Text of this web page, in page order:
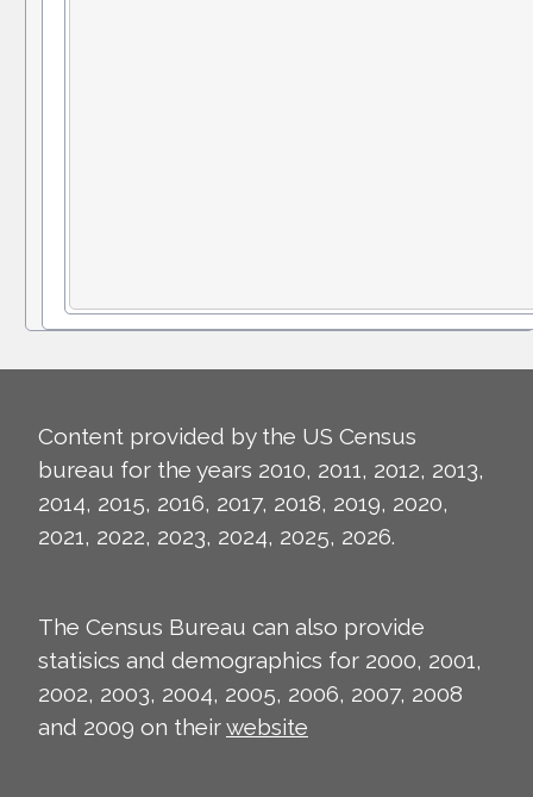
Content provided by the US Census
bureau for the years 2010, 2011, 2012, 2013,
2014, 2015, 2016, 2017, 2018, 2019, 2020,
2021, 2022, 2023, 2024, 2025, 2026.
The Census Bureau can also provide
statisics and demographics for 2000, 2001,
2002, 2003, 2004, 2005, 2006, 2007, 2008
and 2009 on theirwebsite